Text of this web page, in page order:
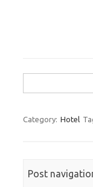
for:
Category: Hotel
Post